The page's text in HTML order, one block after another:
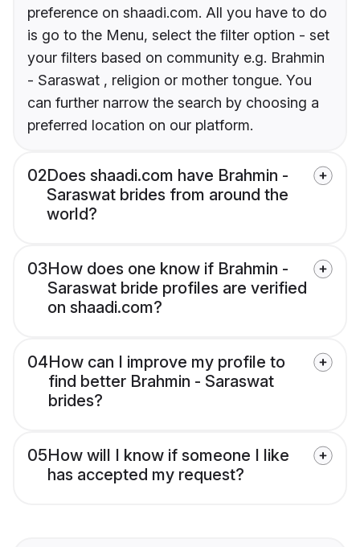
preference on shaadi.com. All you have to do
is go to the Menu, select the filter option - set
your filters based on community e.g. Brahmin
- Saraswat , religion or mother tongue. You
can further narrow the search by choosing a
preferred location on our platform.
02Does shaadi.com have Brahmin -
Saraswat brides from around the
world?
03How does one know if Brahmin -
Saraswat bride profiles are verified
on shaadi.com?
04How can I improve my profile to
find better Brahmin - Saraswat
brides?
05How will I know if someone I like
has accepted my request?